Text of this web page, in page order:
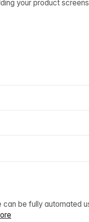
your product
be fully automated